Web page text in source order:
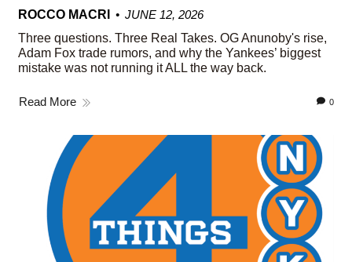
ROCCO MACRI
JUNE 12, 2026
Three questions. Three Real Takes. OG Anunoby's rise,
Adam Fox trade rumors, and why the Yankees’ biggest
mistake was not running it ALL the way back.
Read More 0